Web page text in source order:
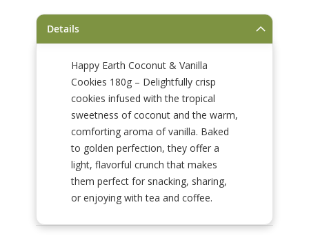
Details
Happy Earth Coconut & Vanilla
Cookies 180g – Delightfully crisp
cookies infused with the tropical
sweetness of coconut and the warm,
comforting aroma of vanilla. Baked
to golden perfection, they offer a
light, flavorful crunch that makes
them perfect for snacking, sharing,
or enjoying with tea and coffee.